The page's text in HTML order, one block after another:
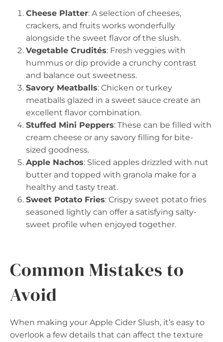
Cheese Platter: A selection of cheeses,
crackers, and fruits works wonderfully
alongside the sweet flavor of the slush.
Vegetable Crudités: Fresh veggies with
hummus or dip provide a crunchy contrast
and balance out sweetness.
Savory Meatballs: Chicken or turkey
meatballs glazed in a sweet sauce create an
excellent flavor combination.
Stuffed Mini Peppers: These can be filled with
cream cheese or any savory filling for bite-
sized goodness.
Apple Nachos: Sliced apples drizzled with nut
butter and topped with granola make for a
healthy and tasty treat.
Sweet Potato Fries: Crispy sweet potato fries
seasoned lightly can offer a satisfying salty-
sweet profile when enjoyed together.
Common Mistakes to
Avoid
When making your Apple Cider Slush, it’s easy to
overlook a few details that can affect the texture